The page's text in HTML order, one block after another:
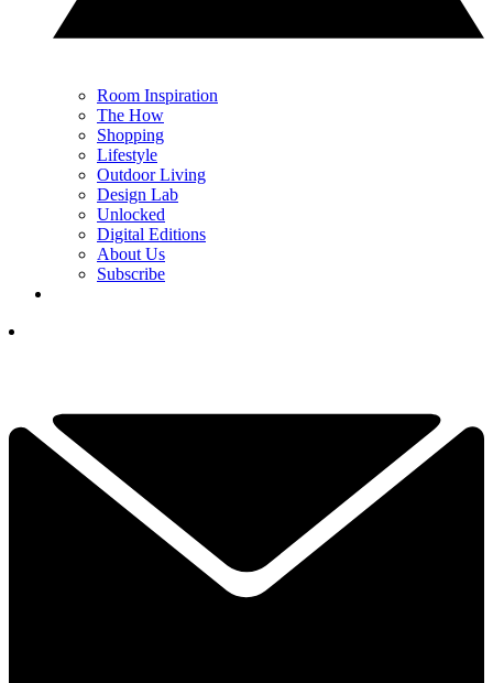
Room Inspiration
The How
Shopping
Lifestyle
Outdoor Living
Design Lab
Unlocked
Digital Editions
About Us
Subscribe